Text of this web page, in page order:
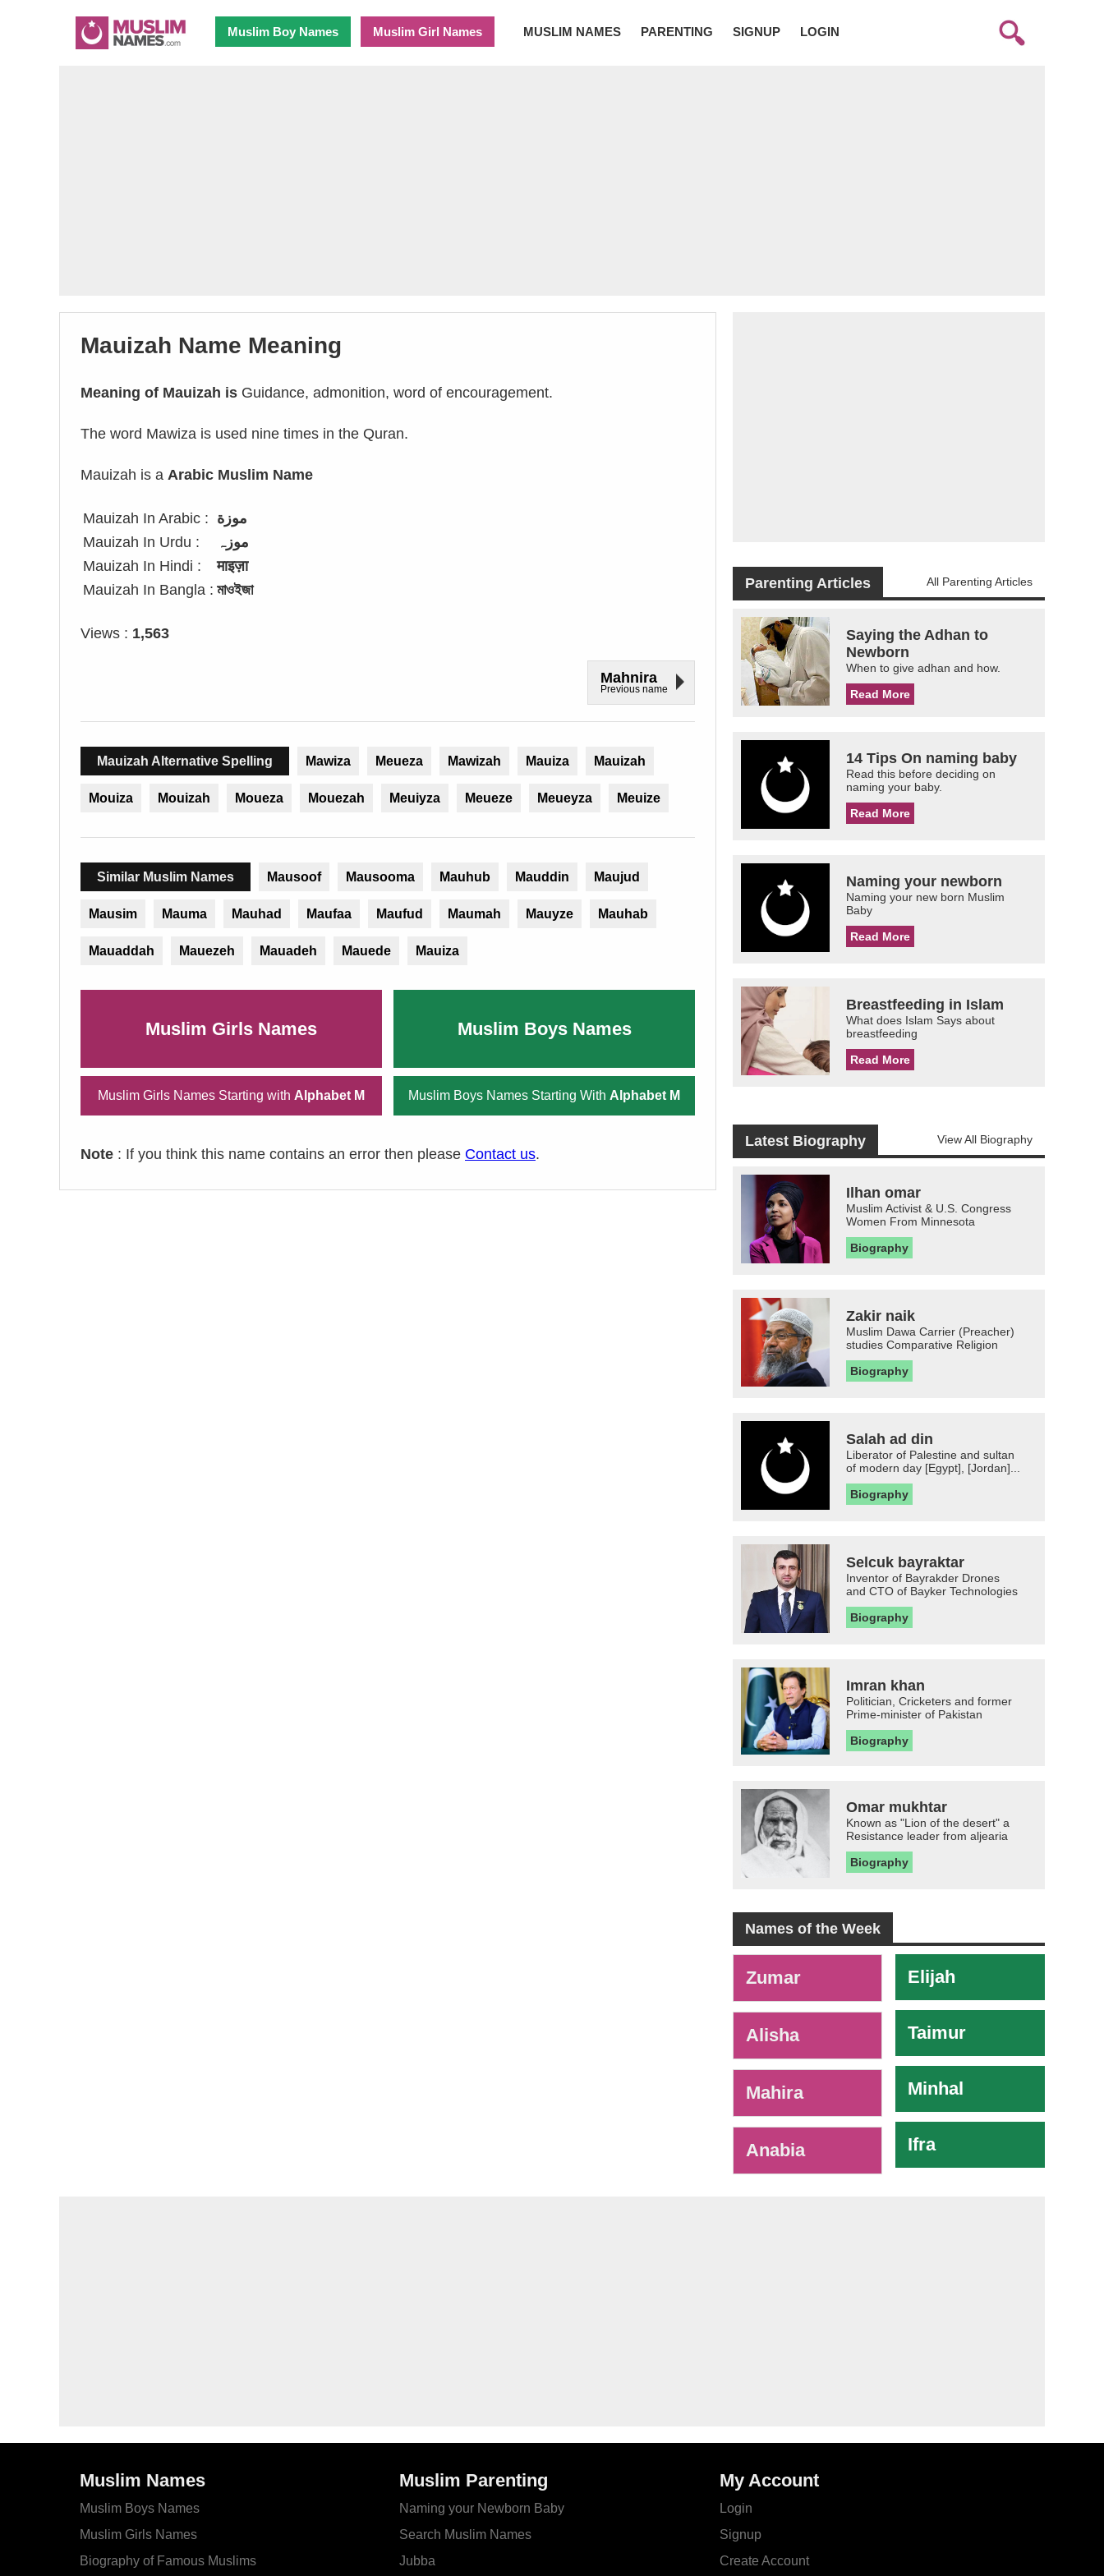
Muslim Boy Names Muslim Girl Names MUSLIM NAMES PARENTING SIGNUP LOGIN
Mauizah Name Meaning
Meaning of Mauizah is Guidance, admonition, word of encouragement.
The word Mawiza is used nine times in the Quran.
Mauizah is a Arabic Muslim Name
Mauizah In Arabic : موزة
Mauizah In Urdu :
موزہ
Mauizah In Hindi :
माइज़ा
Mauizah In Bangla : মাওইজা
Views : 1,563
Mahnira
Previous name
Mauizah Alternative Spelling Mawiza Meueza Mawizah Mauiza Mauizah
Mouiza Mouizah Moueza Mouezah Meuiyza Meueze Meueyza Meuize
Similar Muslim Names Mausoof Mausooma Mauhub Mauddin Maujud
Mausim Mauma Mauhad Maufaa Maufud Maumah Mauyze Mauhab
Mauaddah Mauezeh Mauadeh Mauede Mauiza
Muslim Girls Names Muslim Boys Names
Muslim Girls Names Starting with Alphabet M Muslim Boys Names Starting With Alphabet M
Note : If you think this name contains an error then please Contact us.
Parenting Articles All Parenting Articles
Saying the Adhan to
Newborn
When to give adhan and how.
Read More
14 Tips On naming baby
Read this before deciding on
naming your baby.
Read More
Naming your newborn
Naming your new born Muslim
Baby
Read More
Breastfeeding in Islam
What does Islam Says about
breastfeeding
Read More
Latest Biography View All Biography
Ilhan omar
Muslim Activist & U.S. Congress
Women From Minnesota
Biography
Zakir naik
Muslim Dawa Carrier (Preacher)
studies Comparative Religion
Biography
Salah ad din
Liberator of Palestine and sultan
of modern day [Egypt], [Jordan]...
Biography
Selcuk bayraktar
Inventor of Bayrakder Drones
and CTO of Bayker Technologies
Biography
Imran khan
Politician, Cricketers and former
Prime-minister of Pakistan
Biography
Omar mukhtar
Known as "Lion of the desert" a
Resistance leader from aljearia
Biography
Names of the Week
Zumar
Alisha
Mahira
Anabia
Elijah
Taimur
Minhal
Ifra
Muslim Names
Muslim Boys Names
Muslim Girls Names
Biography of Famous Muslims
Muslim Parenting
Naming your Newborn Baby
Search Muslim Names
Jubba
My Account
Login
Signup
Create Account